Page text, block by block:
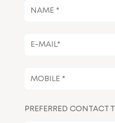
PREFERRED CONTACT